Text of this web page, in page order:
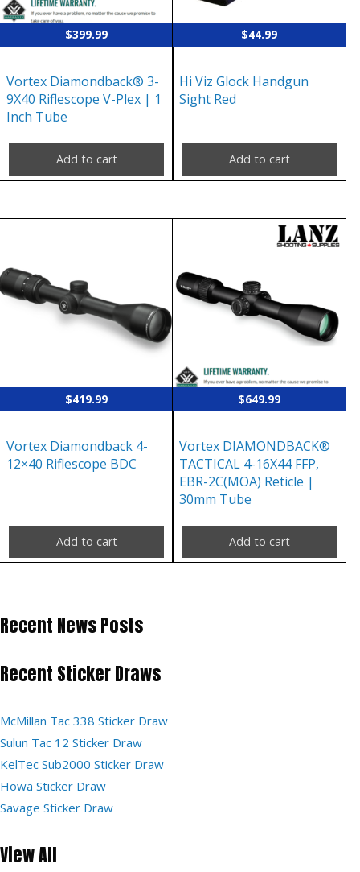
$399.99
Vortex Diamondback® 3-
9X40 Riflescope V-Plex | 1
Inch Tube
Add to cart
$44.99
Hi Viz Glock Handgun
Sight Red
Add to cart
$419.99
Vortex Diamondback 4-
12×40 Riflescope BDC
Add to cart
$649.99
Vortex DIAMONDBACK®
TACTICAL 4-16X44 FFP,
EBR-2C(MOA) Reticle |
30mm Tube
Add to cart
Recent News Posts
Recent Sticker Draws
McMillan Tac 338 Sticker Draw
Sulun Tac 12 Sticker Draw
KelTec Sub2000 Sticker Draw
Howa Sticker Draw
Savage Sticker Draw
View All